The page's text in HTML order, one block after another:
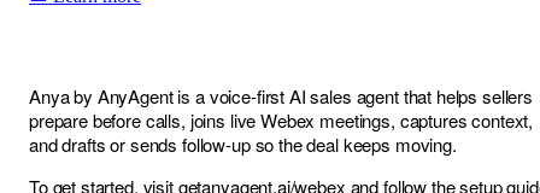
Anya by AnyAgent is a voice-first AI sales agent that helps sellers
prepare before calls, joins live Webex meetings, captures context,
and drafts or sends follow-up so the deal keeps moving.
To get started, visitgetanyagent.ai/webex and follow the setup